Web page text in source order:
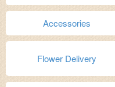
Accessories
Flower Delivery